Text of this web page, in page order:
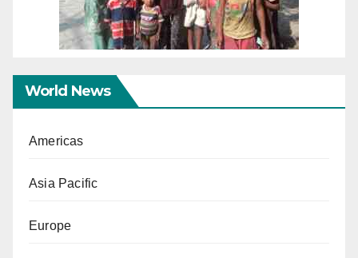
World News
Americas
Asia Pacific
Europe